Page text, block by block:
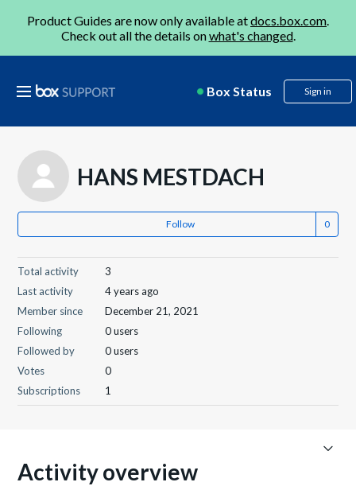
Product Guides are now only available atdocs.box.com.
Check out all the details onwhat's changed.
Box Status Sign in
HANS MESTDACH
Follow
Total activity
3
Last activity
4 years ago
Member since
December 21, 2021
Following
0 users
Followed by
0 users
Votes
0
Subscriptions
1
Activity overview